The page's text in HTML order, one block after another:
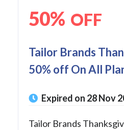
50% OFF
Tailor Brands
50% off On All
Expired on 28 Nov
Tailor Brands